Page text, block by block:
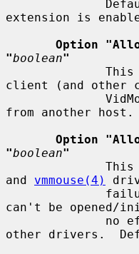
extension is
Option
"boolean"
client (and other
from another
Option
"boolean"
and vmmouse(4)
can't be opened/
other drivers.